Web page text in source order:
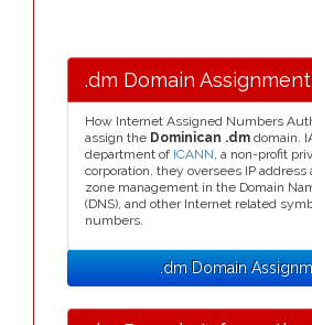
.dm Domain Assignment
How Internet Assigned Numbers
assign the Dominican .dm domain.
department of ICANN, a non-profit
corporation, they oversees IP address
zone management in the Domain
(DNS), and other Internet related
numbers.
.dm Domain